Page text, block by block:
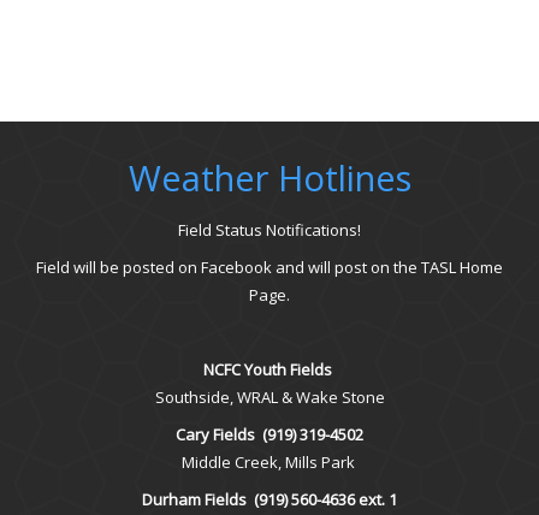
Weather Hotlines
Field Status Notifications!
Field will be posted on Facebook and will post on the TASL Home
Page.
NCFC Youth Fields
Southside, WRAL & Wake Stone
Cary Fields (919) 319-4502
Middle Creek, Mills Park
Durham Fields (919) 560-4636 ext. 1